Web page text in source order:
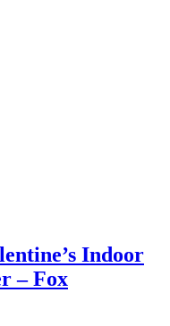
Indoor
– Fox